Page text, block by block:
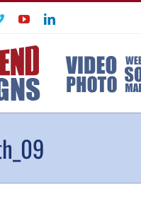
VimeoYouTubeLinkedIn